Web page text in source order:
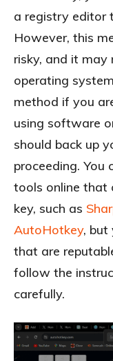
a registry editor
However, this
risky, and it
operating
method if you
using software
should back up
proceeding.
tools online that
key, such as
AutoHotkey, but
that are
follow the
carefully.